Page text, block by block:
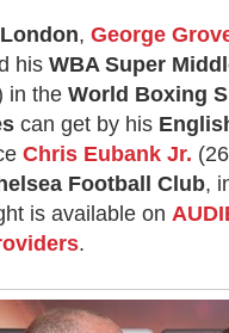
London, George
his WBA Super
in the World Boxing
can get by his
Chris Eubank Jr.
Football Club,
is available on
.